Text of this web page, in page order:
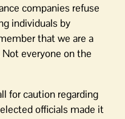
companies refuse
individuals by
that we are a
everyone on the
for caution regarding
officials made it